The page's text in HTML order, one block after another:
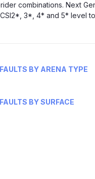
combinations. Next
3*, 4* and 5* level
FAULTS BY ARENA TYPE
FAULTS BY SURFACE